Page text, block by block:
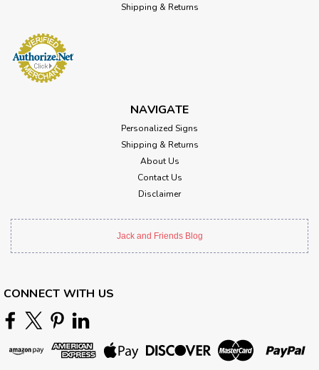
Shipping & Returns
NAVIGATE
Personalized Signs
Shipping & Returns
About Us
Contact Us
Disclaimer
Jack and Friends Blog
CONNECT WITH US